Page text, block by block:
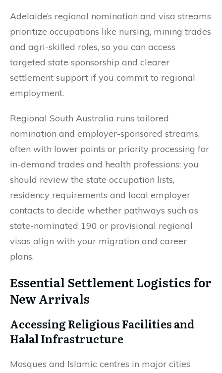
Adelaide’s regional nomination and visa streams
prioritize occupations like nursing, mining trades
and agri-skilled roles, so you can access
targeted state sponsorship and clearer
settlement support if you commit to regional
employment.
Regional South Australia runs tailored
nomination and employer-sponsored streams,
often with lower points or priority processing for
in-demand trades and health professions; you
should review the state occupation lists,
residency requirements and local employer
contacts to decide whether pathways such as
state-nominated 190 or provisional regional
visas align with your migration and career
plans.
Essential Settlement Logistics for
New Arrivals
Accessing Religious Facilities and
Halal Infrastructure
Mosques and Islamic centres in major cities